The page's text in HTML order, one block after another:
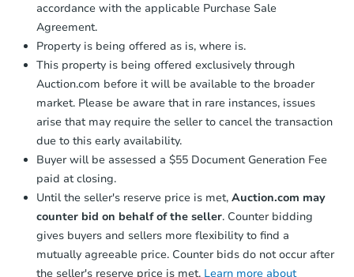
accordance with the applicable Purchase Sale
Agreement.
Property is being offered as is, where is.
This property is being offered exclusively through
Auction.com before it will be available to the broader
market. Please be aware that in rare instances, issues
arise that may require the seller to cancel the transaction
due to this early availability.
Buyer will be assessed a $55 Document Generation Fee
paid at closing.
Until the seller's reserve price is met, Auction.com may
counter bid on behalf of the seller. Counter bidding
gives buyers and sellers more flexibility to find a
mutually agreeable price. Counter bids do not occur after
the seller's reserve price is met. Learn more about